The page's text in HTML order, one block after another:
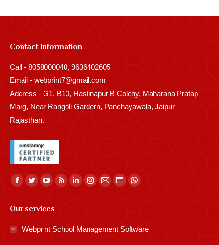
Contact Information
Call - 8058000040, 9636402605
Email - webprint7@gmail.com
Address - G1, B10, Hastinapur B Colony, Maharana Pratap
Marg, Near Rangoli Gardern, Panchayawala, Jaipur,
Rajasthan.
Find us on:
Facebook
opens
in
Twitter
opens
in
YouTube
opens
Rss
in
Linkedin
in
Instagram
MailWebsite
in
Whatsapp
Our services
Webprint School Management Software